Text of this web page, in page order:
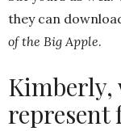
they can
of the Big Apple.
Kimberly,
represent